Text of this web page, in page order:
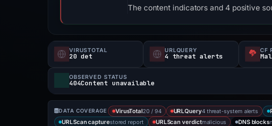
The content indicators and 4 positive
VIRUSTOTAL
20 det
URLQUERY
4 threat alerts
CF
OBSERVED STATUS
404Content unavailable
DATA COVERAGE VirusTotal20 / 94 URLQuery4 threat-system alerts
URLScan capturestored report URLScan verdictmalicious DNS blocks